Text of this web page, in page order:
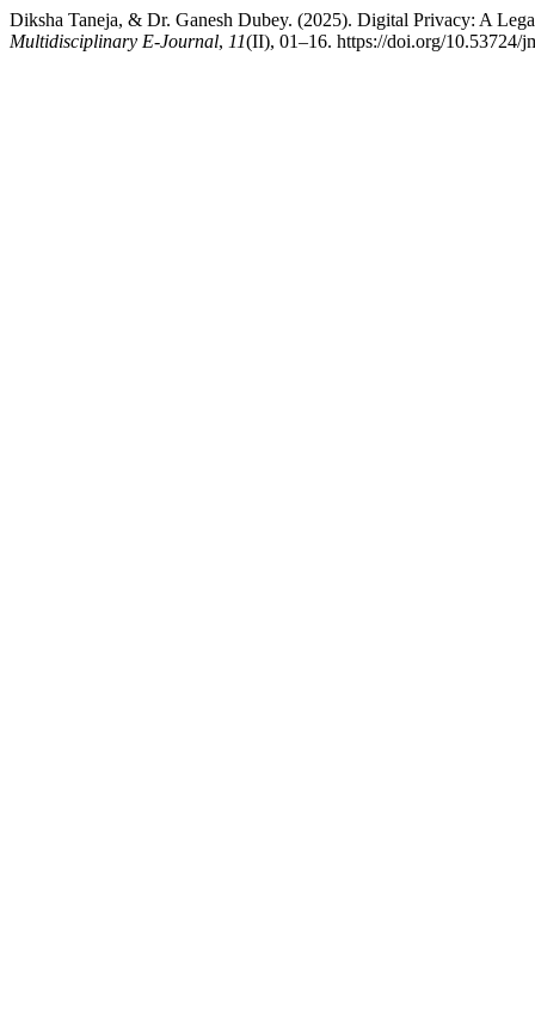
Diksha Taneja, & Dr. Ganesh Dubey. (2025). Digital Privacy: A
Multidisciplinary E-Journal, 11(II), 01–16. https://doi.org/10.53724/